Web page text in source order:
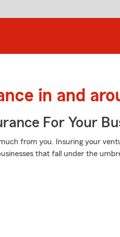
in and
For Your
from you. Insuring your
that fall under the